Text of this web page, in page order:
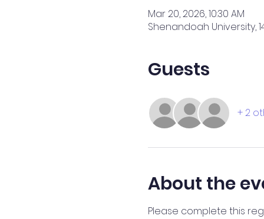
Mar 20, 2026, 10:30 AM
Shenandoah University,
Guests
+ 2
About the
Please complete this